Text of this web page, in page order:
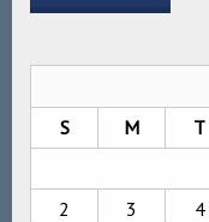
S
M T
2
3 4